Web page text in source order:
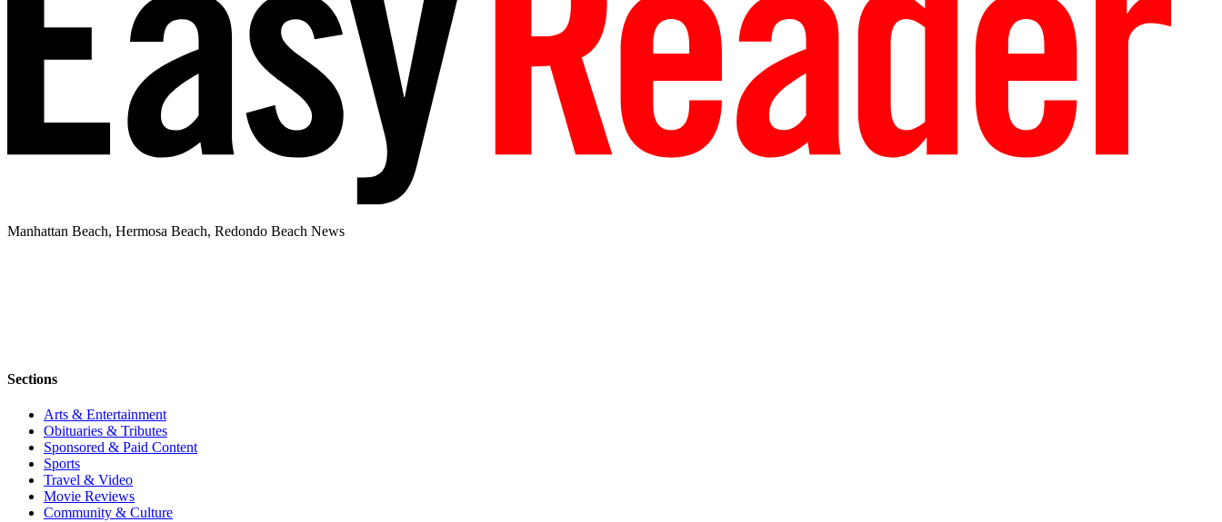
Manhattan Beach, Hermosa Beach, Redondo Beach News
Sections
Arts & Entertainment
Obituaries & Tributes
Sponsored & Paid Content
Sports
Travel & Video
Movie Reviews
Community & Culture